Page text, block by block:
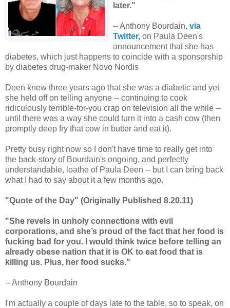
later."
-- Anthony Bourdain, via
Twitter, on Paula Deen's
announcement that she has
diabetes, which just happens to coincide with a sponsorship
by diabetes drug-maker Novo Nordis
Deen knew three years ago that she was a diabetic and yet
she held off on telling anyone -- continuing to cook
ridiculously terrible-for-you crap on television all the while --
until there was a way she could turn it into a cash cow (then
promptly deep fry that cow in butter and eat it).
Pretty busy right now so I don't have time to really get into
the back-story of Bourdain's ongoing, and perfectly
understandable, loathe of Paula Deen -- but I can bring back
what I had to say about it a few months ago.
"Quote of the Day" (Originally Published 8.20.11)
"She revels in unholy connections with evil
corporations, and she’s proud of the fact that her food is
fucking bad for you. I would think twice before telling an
already obese nation that it is OK to eat food that is
killing us. Plus, her food sucks."
-- Anthony Bourdain
I'm actually a couple of days late to the table, so to speak, on